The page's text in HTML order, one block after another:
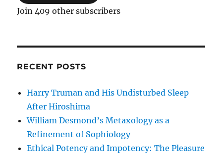
Join 409 other subscribers
RECENT POSTS
Harry Truman and His Undisturbed Sleep
After Hiroshima
William Desmond’s Metaxology as a
Refinement of Sophiology
Ethical Potency and Impotency: The Pleasure